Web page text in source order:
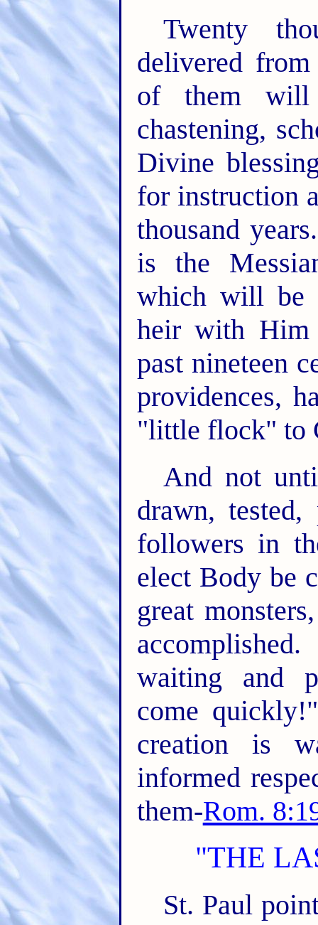
Twenty
delivered
of them will
chastening,
Divine
for instruction
thousand
is the
which will be
heir with
past nineteen
providences,
"little flock" to
And not
drawn,
followers in
elect Body be
great
waiting and
come
creation is
informed
them-Rom.
"THE
St. Paul